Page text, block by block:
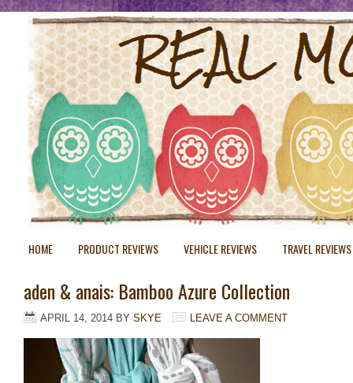
HOME PRODUCT REVIEWS VEHICLE REVIEWS TRAVEL REVIEWS
aden & anais: Bamboo Azure Collection
APRIL 14, 2014 BY SKYE LEAVE A COMMENT